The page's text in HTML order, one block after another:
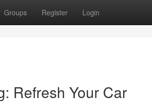
Groups Register Login
Refresh Your Car